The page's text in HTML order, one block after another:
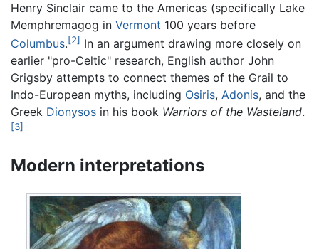
Henry Sinclair came to the Americas (specifically Lake
Memphremagog in Vermont 100 years before
Columbus.[2] In an argument drawing more closely on
earlier "pro-Celtic" research, English author John
Grigsby attempts to connect themes of the Grail to
Indo-European myths, including Osiris, Adonis, and the
Greek Dionysos in his book Warriors of the Wasteland.
[3]
Modern interpretations